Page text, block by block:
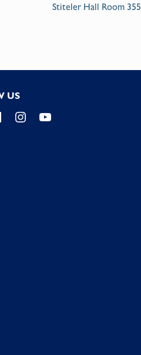
Stiteler Hall Room 355
US
InstagramYouTube